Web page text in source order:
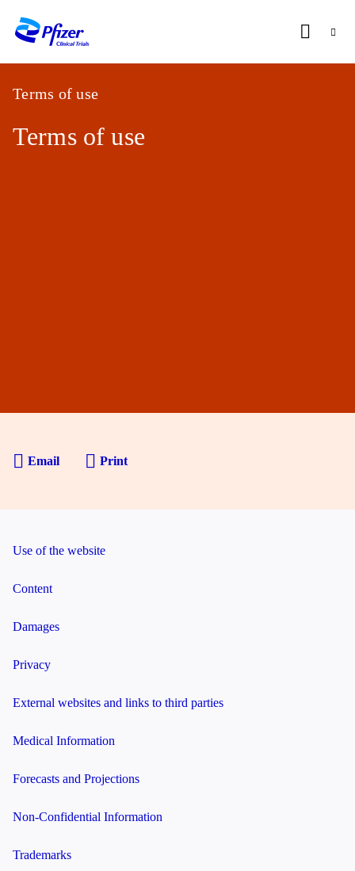
CLINICAL
Terms of use
Terms of use
Email Print
Use of the website
Content
Damages
Privacy
External websites and links to third parties
Medical Information
Forecasts and Projections
Non-Confidential Information
Trademarks